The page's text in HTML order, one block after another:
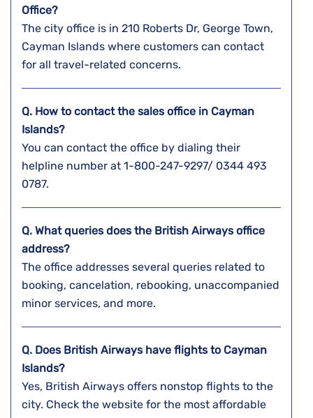
Office?
The city office is in 210 Roberts Dr, George Town,
Cayman Islands where customers can contact
for all travel-related concerns.
Q. How to contact the sales office in Cayman
Islands?
You can contact the office by dialing their
helpline number at 1-800-247-9297/ 0344 493
0787.
Q. What queries does the British Airways office
address?
The office addresses several queries related to
booking, cancelation, rebooking, unaccompanied
minor services, and more.
Q. Does British Airways have flights to Cayman
Islands?
Yes, British Airways offers nonstop flights to the
city. Check the website for the most affordable